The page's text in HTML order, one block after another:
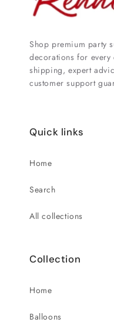
Shop premium party
decorations for every
shipping, expert
customer support
Quick links
Home
Search
All collections
Collection
Home
Balloons